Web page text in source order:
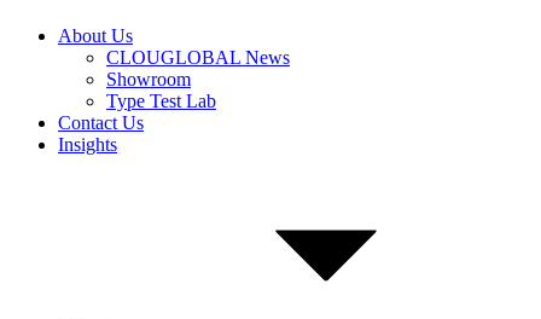
About Us
CLOUGLOBAL News
Showroom
Type Test Lab
Contact Us
Insights